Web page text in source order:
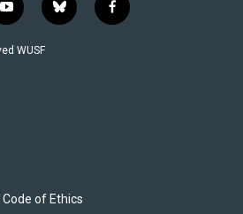
y
o
u
b
l
f
a
WUSF
of Ethics